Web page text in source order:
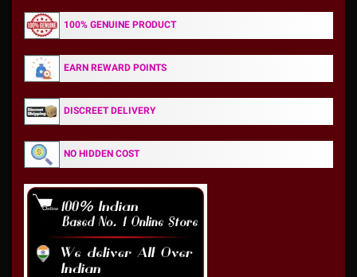
100% GENUINE PRODUCT
EARN REWARD POINTS
DISCREET DELIVERY
NO HIDDEN COST